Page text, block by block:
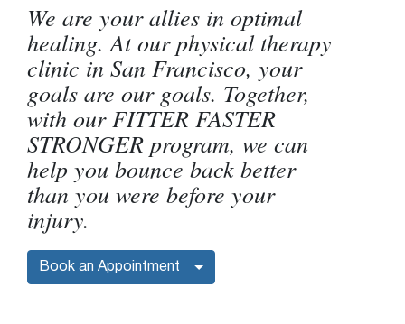
We are your allies in optimal
healing. At our physical therapy
clinic in San Francisco, your
goals are our goals. Together,
with our FITTER FASTER
STRONGER program, we can
help you bounce back better
than you were before your
injury.
Book an Appointment